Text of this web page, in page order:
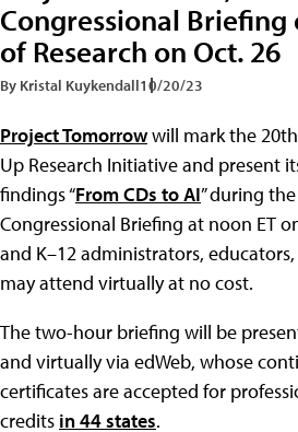
Congressional Briefing
of Research on Oct. 26
By Kristal Kuykendall10/20/23
Project Tomorrowwill mark the
Up Research Initiative and present
findings “From CDs to AI” during
Congressional Briefing at noon ET
and K–12 administrators,
may attend virtually at no cost.
The two-hour briefing will be
and virtually via edWeb, whose
certificates are accepted for
credits in 44 states.